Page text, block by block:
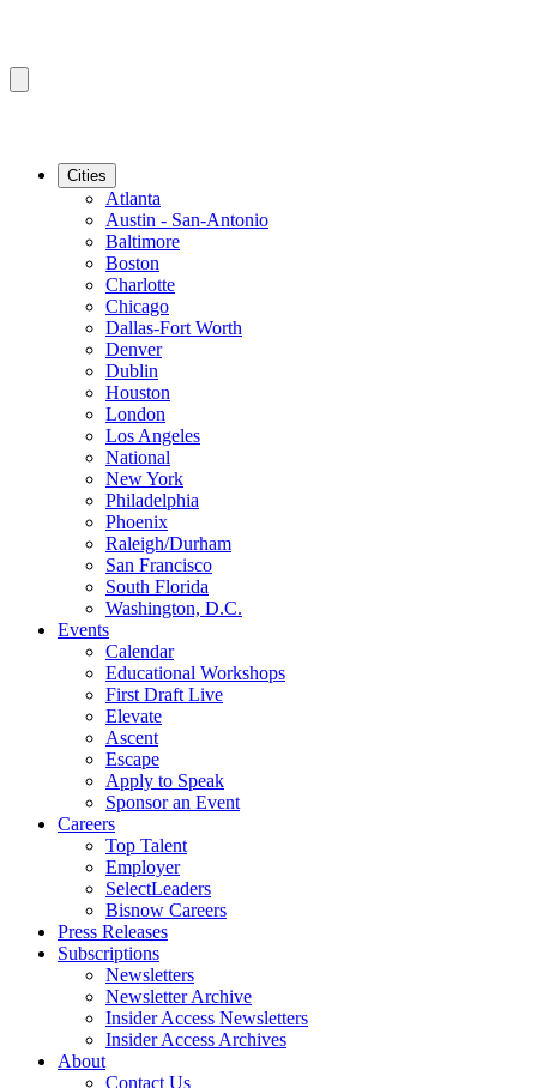
Cities
Atlanta
Austin - San-Antonio
Baltimore
Boston
Charlotte
Chicago
Dallas-Fort Worth
Denver
Dublin
Houston
London
Los Angeles
National
New York
Philadelphia
Phoenix
Raleigh/Durham
San Francisco
South Florida
Washington, D.C.
Events
Calendar
Educational Workshops
First Draft Live
Elevate
Ascent
Escape
Apply to Speak
Sponsor an Event
Careers
Top Talent
Employer
SelectLeaders
Bisnow Careers
Press Releases
Subscriptions
Newsletters
Newsletter Archive
Insider Access Newsletters
Insider Access Archives
About
Contact Us